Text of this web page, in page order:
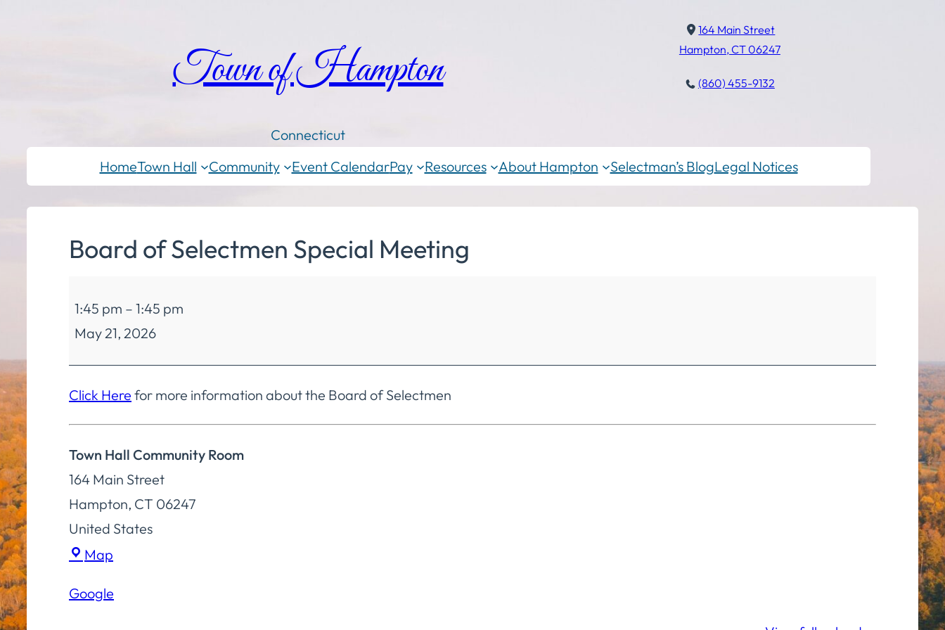
Town of Hampton
Connecticut
164 Main Street
Hampton, CT 06247
(860) 455-9132
HomeTown Hall Community Event CalendarPay Resources About Hampton Selectman’s BlogLegal Notices
Board of Selectmen Special Meeting
of
Selectmen
Special
Meeting
1:45 pm – 1:45 pm
May 21, 2026
Click Here for more information about the Board of Selectmen
Town Hall Community Room
164 Main Street
Hampton, CT 06247
United States
Map
Community
Google